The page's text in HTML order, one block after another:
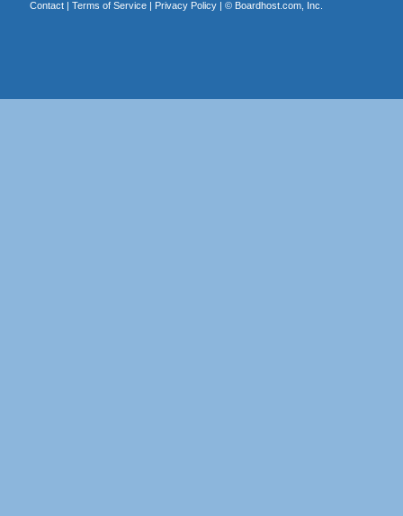
Contact| Terms of Service| Privacy Policy| © Boardhost.com, Inc.